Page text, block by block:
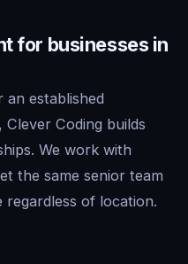
for businesses in
established
Coding builds
We work with
the same senior team
regardless of location.